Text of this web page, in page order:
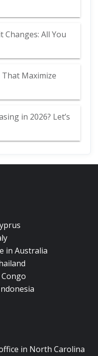
Changes: All You
That Maximize
in 2026? Let’s
in Australia
in North Carolina